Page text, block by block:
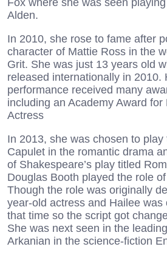
Fox where she was seen
Alden.
In 2010, she rose to fame after
character of Mattie Ross in the
Grit. She was just 13 years old
released internationally in 2010.
performance received many
including an Academy Award for
Actress
In 2013, she was chosen to
Capulet in the romantic drama
of Shakespeare’s play titled
Douglas Booth played the role
Though the role was originally
year-old actress and Hailee
that time so the script got
She was next seen in the
Arkanian in the science-fiction